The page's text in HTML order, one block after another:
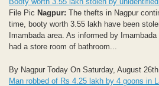
File Pic Nagpur: The thefts in Nagpur
time, booty worth 3.55 lakh have been
Imambada area. As informed by
had a store room of bathroom...
By Nagpur Today On Saturday, August
Man robbed of Rs 4.25 lakh by 4 goons in